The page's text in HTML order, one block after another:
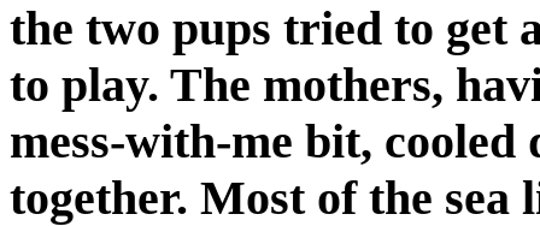
the two pups tried to get
to play. The mothers,
mess-with-me bit, cooled
together. Most of the sea